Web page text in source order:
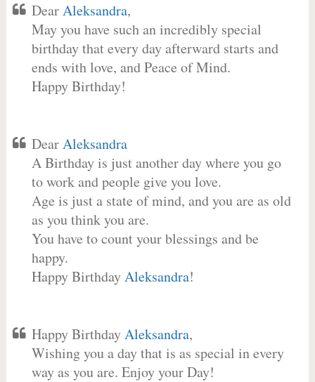
DearAleksandra,
May you have such an incredibly special
birthday that every day afterward starts and
ends with love, and Peace of Mind.
Happy Birthday!
DearAleksandra
A Birthday is just another day where you go
to work and people give you love.
Age is just a state of mind, and you are as old
as you think you are.
You have to count your blessings and be
happy.
Happy BirthdayAleksandra!
Happy BirthdayAleksandra,
Wishing you a day that is as special in every
way as you are. Enjoy your Day!